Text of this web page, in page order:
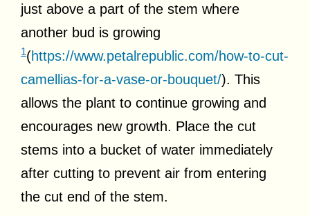
just above a part of the stem where
another bud is growing
1(https://www.petalrepublic.com/how-to-cut-
camellias-for-a-vase-or-bouquet/). This
allows the plant to continue growing and
encourages new growth. Place the cut
stems into a bucket of water immediately
after cutting to prevent air from entering
the cut end of the stem.